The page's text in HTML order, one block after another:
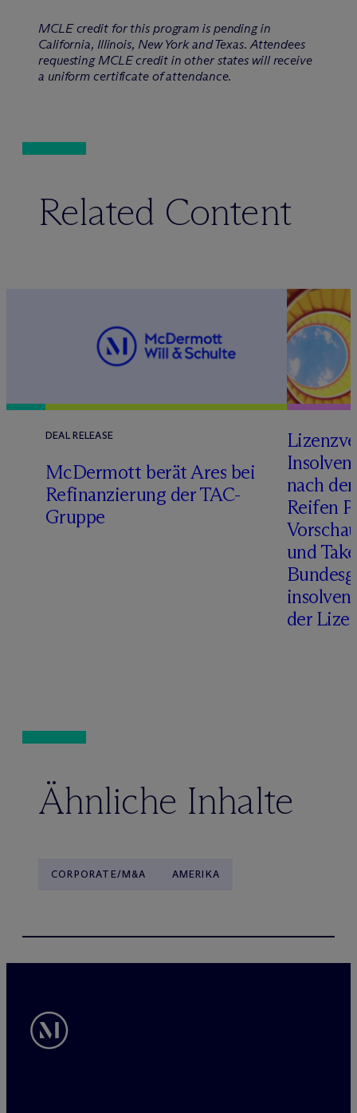
MCLE credit for this program is pending in
California, Illinois, New York and Texas. Attendees
requesting MCLE credit in other states will receive
a uniform certificate of attendance.
Related Content
DEAL RELEASE
McDermott berät Ares bei
Refinanzierung der TAC-
Gruppe
nach
Reifen
und
der
Ähnliche Inhalte
CORPORATE/M&A AMERIKA